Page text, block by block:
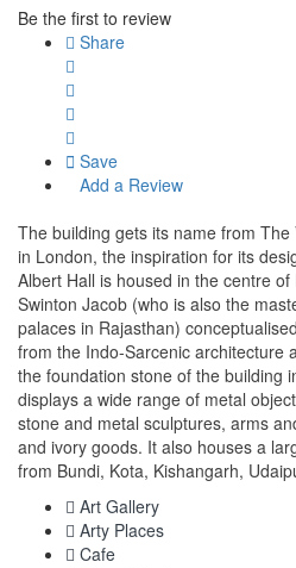
Artist Registration
My Account
Checkout
Be the first to review
Share
Save
Add a Review
The building gets its name from
in London, the inspiration for its
Albert Hall is housed in the centre
Swinton Jacob (who is also the
palaces in Rajasthan)
from the Indo-Sarcenic architecture
the foundation stone of the building
displays a wide range of metal
stone and metal sculptures, arms
and ivory goods. It also houses a
from Bundi, Kota, Kishangarh,
Art Gallery
Arty Places
Cafe